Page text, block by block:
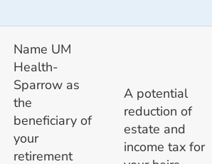
Name UM
Health-
Sparrow as
the
beneficiary of
your
retirement
A potential
reduction of
estate and
income tax for